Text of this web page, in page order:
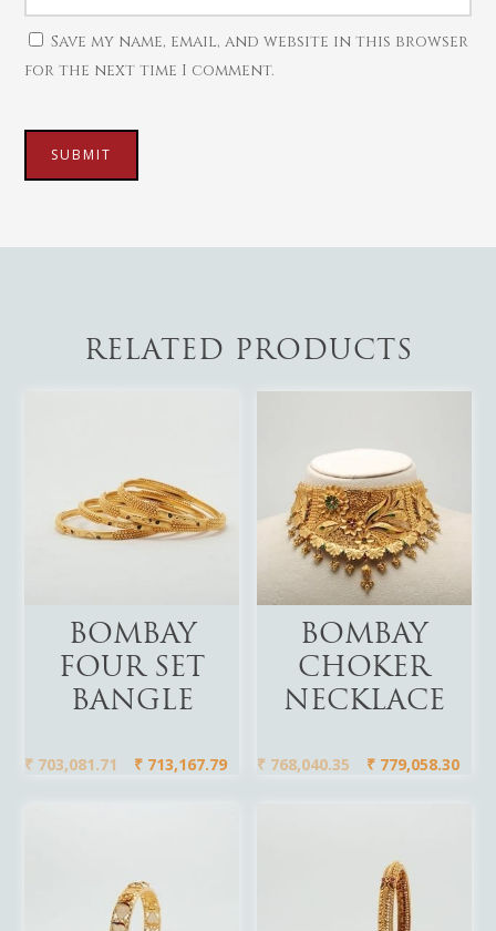
Save my name, email, and website in this browser
for the next time I comment.
RELATED PRODUCTS
Add To Cart
BOMBAY
FOUR SET
BANGLE
₹ 703,081.71 ₹ 713,167.79
Add To Cart
BOMBAY
CHOKER
NECKLACE
₹ 768,040.35 ₹ 779,058.30